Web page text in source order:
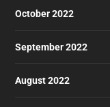
October 2022
September 2022
August 2022